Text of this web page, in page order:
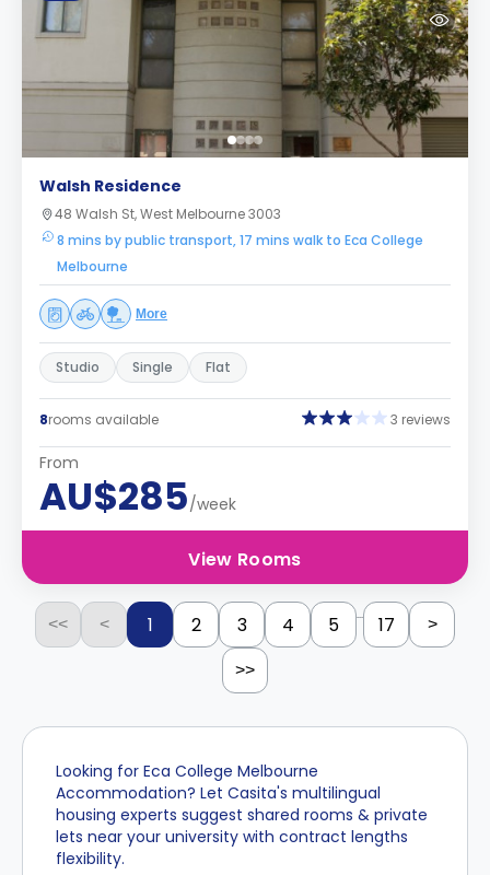
Walsh Residence
48 Walsh St, West Melbourne 3003
8 mins by public transport, 17 mins walk to Eca College
Melbourne
More
Studio Single Flat
8rooms available 3 reviews
From
AU$285/week
View Rooms
<< < 1 2 3 4 5 ... 17 >
>>
Looking for Eca College Melbourne
Accommodation? Let Casita's multilingual
housing experts suggest shared rooms & private
lets near your university with contract lengths
flexibility.